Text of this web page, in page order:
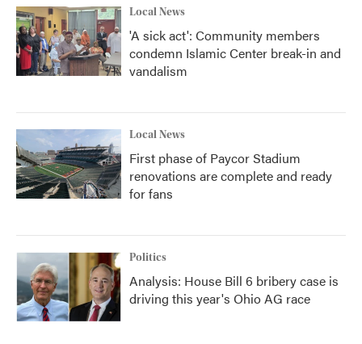
Local News
'A sick act': Community members
condemn Islamic Center break-in and
vandalism
Local News
First phase of Paycor Stadium
renovations are complete and ready
for fans
Politics
Analysis: House Bill 6 bribery case is
driving this year's Ohio AG race